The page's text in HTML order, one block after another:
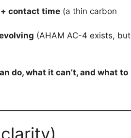
contact time (a thin carbon
(AHAM AC-4 exists, but
do, what it can’t, and what to